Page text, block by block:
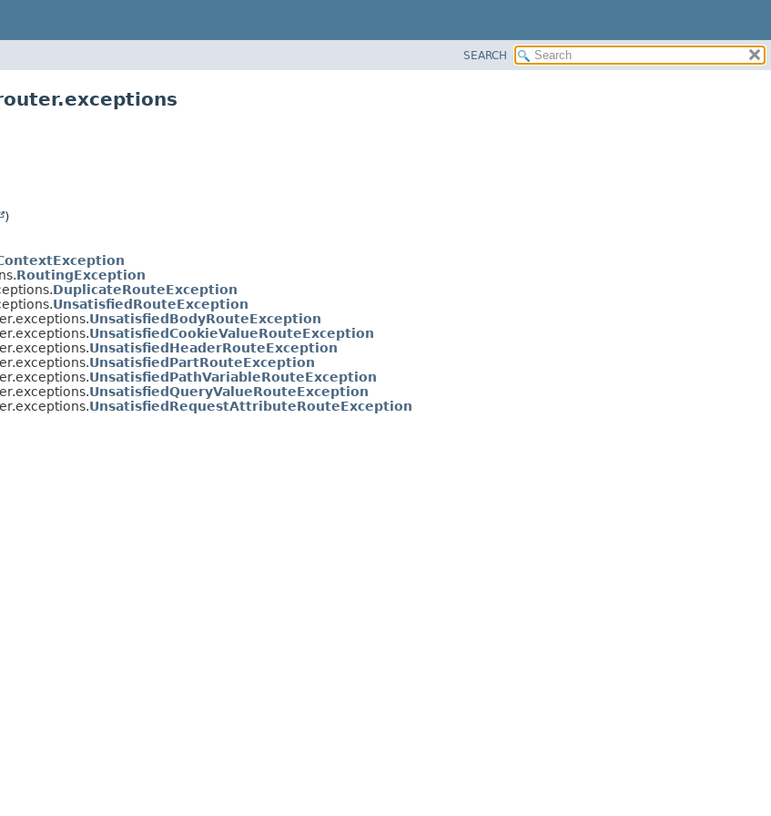
SEARCH
)
RoutingException
DuplicateRouteException
UnsatisfiedRouteException
UnsatisfiedBodyRouteException
UnsatisfiedCookieValueRouteException
UnsatisfiedHeaderRouteException
UnsatisfiedPartRouteException
UnsatisfiedPathVariableRouteException
UnsatisfiedQueryValueRouteException
UnsatisfiedRequestAttributeRouteException